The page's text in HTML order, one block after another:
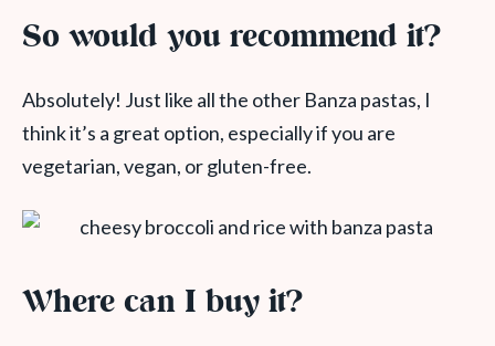
So would you recommend it?
Absolutely! Just like all the other Banza pastas, I
think it’s a great option, especially if you are
vegetarian, vegan, or gluten-free.
Where can I buy it?